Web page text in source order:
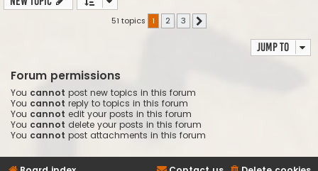
51 topics 1 2 3
Jump to
Forum permissions
You cannot post new topics in this forum
You cannot reply to topics in this forum
You cannot edit your posts in this forum
You cannot delete your posts in this forum
You cannot post attachments in this forum